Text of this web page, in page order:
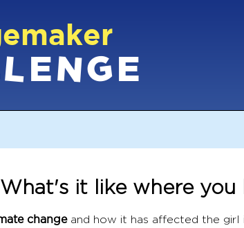
L E N G E
it like where you
change and how it has affected the